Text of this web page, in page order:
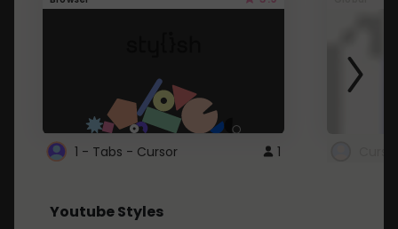
1 - Tabs - Cursor 1
Youtube Styles